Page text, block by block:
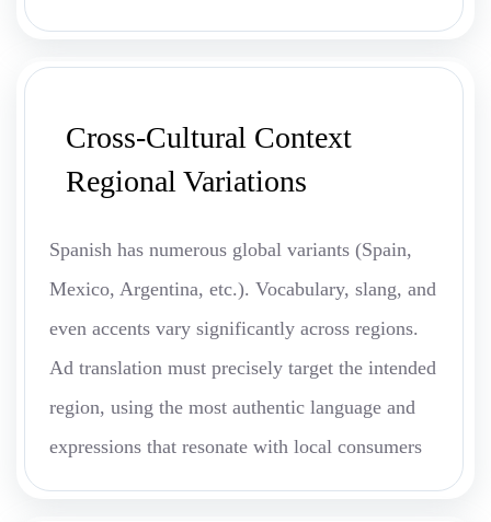
Cross-Cultural Context
Regional Variations
Spanish has numerous global variants (Spain,
Mexico, Argentina, etc.). Vocabulary, slang, and
even accents vary significantly across regions.
Ad translation must precisely target the intended
region, using the most authentic language and
expressions that resonate with local consumers